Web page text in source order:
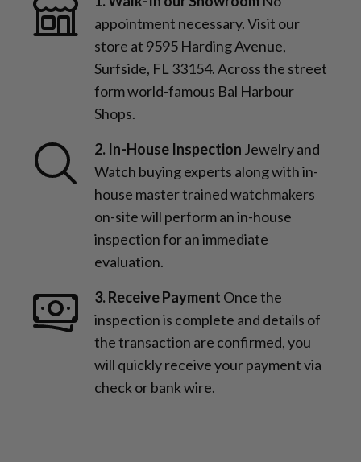
appointment necessary. Visit our
store at 9595 Harding Avenue,
Surfside, FL 33154. Across the street
form world-famous Bal Harbour
Shops.
2. In-House Inspection Jewelry and
Watch buying experts along with in-
house master trained watchmakers
on-site will perform an in-house
inspection for an immediate
evaluation.
3. Receive Payment Once the
inspection is complete and details of
the transaction are confirmed, you
will quickly receive your payment via
check or bank wire.